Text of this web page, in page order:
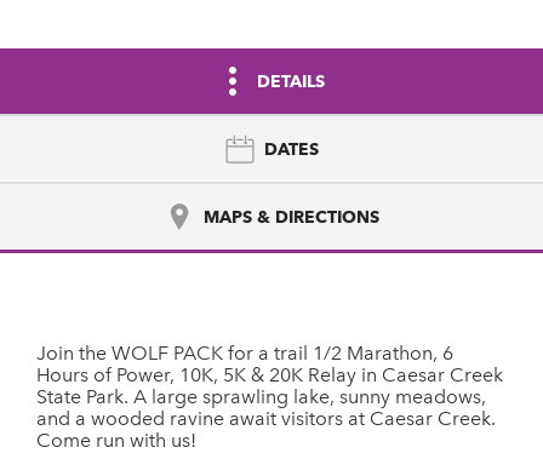
DETAILS
DATES
MAPS & DIRECTIONS
Join the WOLF PACK for a trail 1/2 Marathon, 6
Hours of Power, 10K, 5K & 20K Relay in Caesar Creek
State Park. A large sprawling lake, sunny meadows,
and a wooded ravine await visitors at Caesar Creek.
Come run with us!